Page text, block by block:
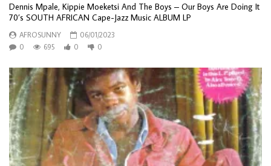
Dennis Mpale, Kippie Moeketsi And The Boys – Our Boys Are Doing It
70’s SOUTH AFRICAN Cape-Jazz Music ALBUM LP
AFROSUNNY
06/01/2023
0
695 0 0